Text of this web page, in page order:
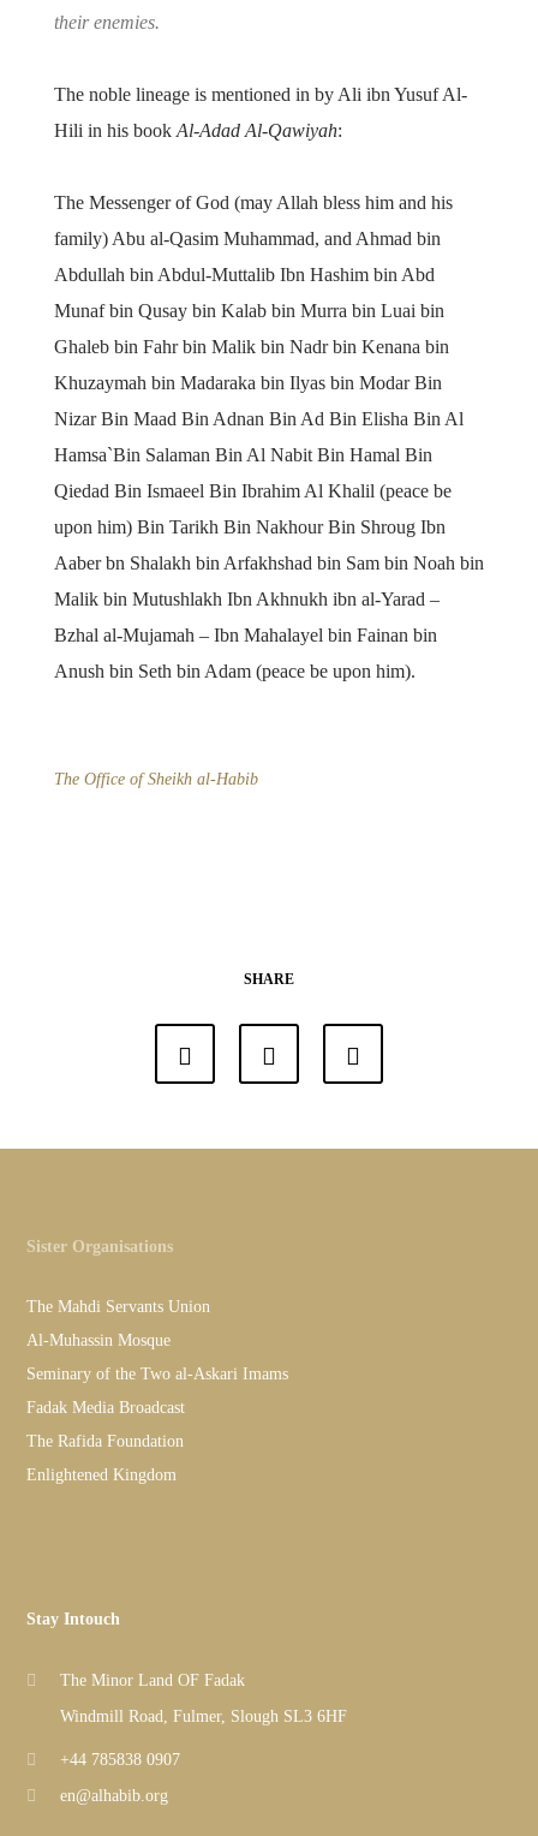
their enemies.
The noble lineage is mentioned in by Ali ibn Yusuf Al-
Hili in his book Al-Adad Al-Qawiyah:
The Messenger of God (may Allah bless him and his
family) Abu al-Qasim Muhammad, and Ahmad bin
Abdullah bin Abdul-Muttalib Ibn Hashim bin Abd
Munaf bin Qusay bin Kalab bin Murra bin Luai bin
Ghaleb bin Fahr bin Malik bin Nadr bin Kenana bin
Khuzaymah bin Madaraka bin Ilyas bin Modar Bin
Nizar Bin Maad Bin Adnan Bin Ad Bin Elisha Bin Al
Hamsa`Bin Salaman Bin Al Nabit Bin Hamal Bin
Qiedad Bin Ismaeel Bin Ibrahim Al Khalil (peace be
upon him) Bin Tarikh Bin Nakhour Bin Shroug Ibn
Aaber bn Shalakh bin Arfakhshad bin Sam bin Noah bin
Malik bin Mutushlakh Ibn Akhnukh ibn al-Yarad –
Bzhal al-Mujamah – Ibn Mahalayel bin Fainan bin
Anush bin Seth bin Adam (peace be upon him).
The Office of Sheikh al-Habib
SHARE
Sister Organisations
The Mahdi Servants Union
Al-Muhassin Mosque
Seminary of the Two al-Askari Imams
Fadak Media Broadcast
The Rafida Foundation
Enlightened Kingdom
Stay Intouch
The Minor Land OF Fadak
Windmill Road, Fulmer, Slough SL3 6HF
+44 785838 0907
en@alhabib.org